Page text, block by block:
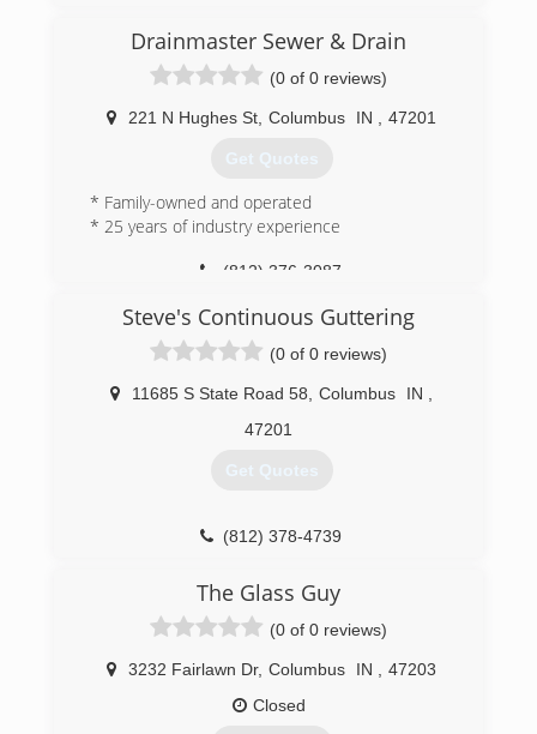
Bartholomew and Jackson counties and
repair and encapsulation, crawl space drainage,
floor structure repair, gutter downspouts,
basement waterproofing, basement crack repair
and much more. For more information, contact
Waterproofing in Columbus.
Drainmaster Sewer & Drain
(0 of 0 reviews)
221 N Hughes St Columbus IN 47201
Get Quotes
* Family-owned and operated
* 25 years of industry experience
(812) 376-3087
Steve's Continuous Guttering
(0 of 0 reviews)
11685 S State Road 58 Columbus IN
47201
Get Quotes
(812) 378-4739
The Glass Guy
(0 of 0 reviews)
3232 Fairlawn Dr, Columbus IN
47203
Closed